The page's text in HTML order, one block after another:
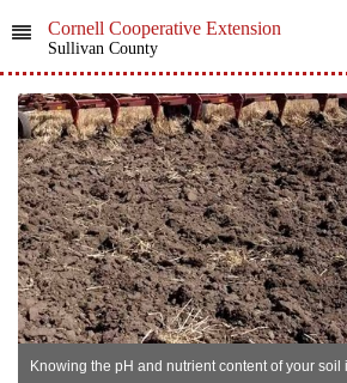
Cornell Cooperative Extension
Sullivan County
Knowing the pH and nutrient content of your soil